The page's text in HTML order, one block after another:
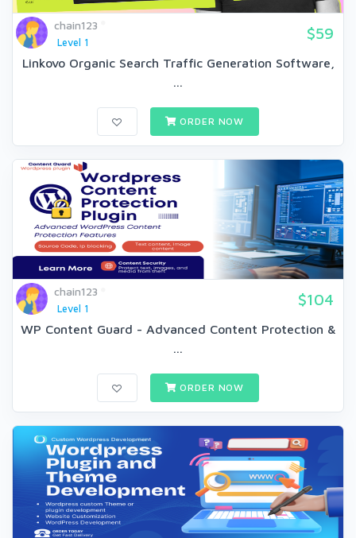
chain123
Level 1
$59
Linkovo Organic Search Traffic Generation Software,
...
ORDER NOW
chain123
Level 1
$104
WP Content Guard - Advanced Content Protection &
...
ORDER NOW